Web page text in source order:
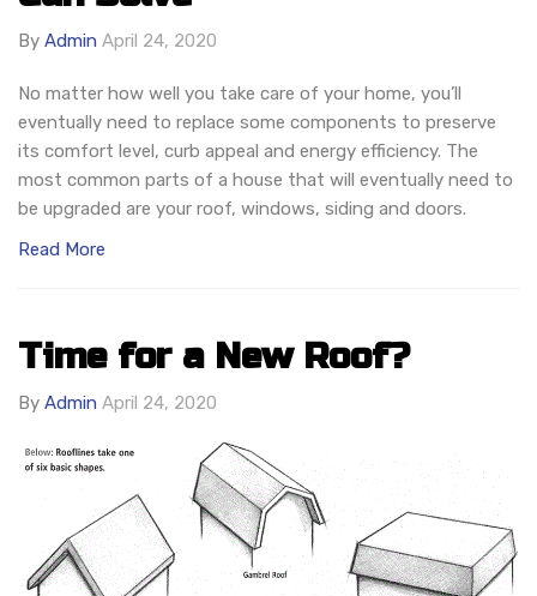
By Admin April 24, 2020
No matter how well you take care of your home, you’ll
eventually need to replace some components to preserve
its comfort level, curb appeal and energy efficiency. The
most common parts of a house that will eventually need to
be upgraded are your roof, windows, siding and doors.
Read More
Time for a New Roof?
By Admin April 24, 2020